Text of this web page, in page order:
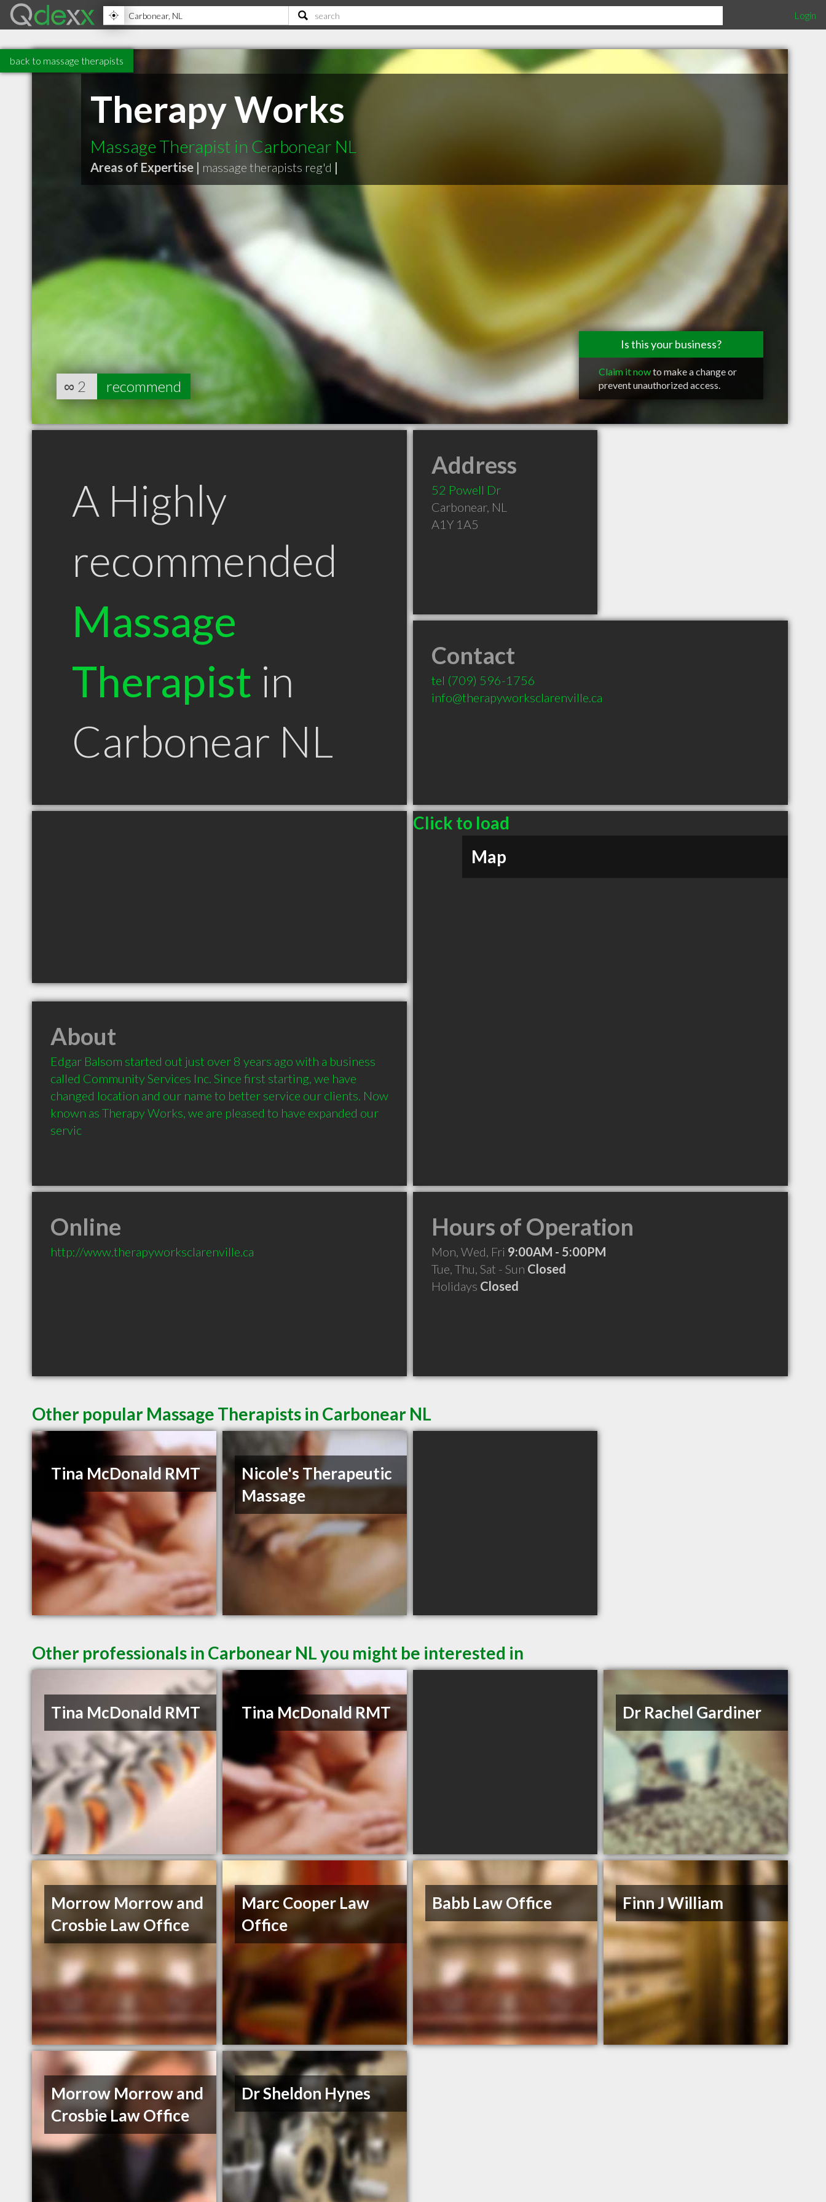
Login
back to massage therapists
Therapy Works
Massage Therapist in Carbonear NL
Areas of Expertise | massage therapists reg'd |
Is this your business?
Claim it nowto make a change or
prevent unauthorized access.
∞ 2 recommend
A Highly
recommended
Massage
Therapist in
Carbonear NL
Address
52 Powell Dr
Carbonear, NL
A1Y 1A5
Contact
tel (709) 596-1756
info@therapyworksclarenville.ca
Click to load
Map
About
Edgar Balsom started out just over 8 years ago with a business
called Community Services Inc. Since first starting, we have
changed location and our name to better service our clients. Now
known as Therapy Works, we are pleased to have expanded our
servic
Online
http://www.therapyworksclarenville.ca
Hours of Operation
Mon, Wed, Fri 9:00AM - 5:00PM
Tue, Thu, Sat - Sun Closed
Holidays Closed
Other popular Massage Therapists in Carbonear NL
Tina McDonald RMT
Nicole's Therapeutic
Massage
Other professionals in Carbonear NL you might be interested in
Tina McDonald RMT Tina McDonald RMT Dr Rachel Gardiner
Morrow Morrow and
Crosbie Law Office
Marc Cooper Law
Office
Babb Law Office Finn J William
Morrow Morrow and
Crosbie Law Office
Dr Sheldon Hynes